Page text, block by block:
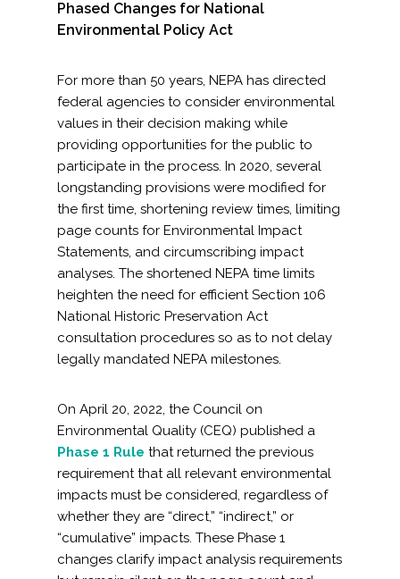
Phased Changes for National
Environmental Policy Act
For more than 50 years, NEPA has directed
federal agencies to consider environmental
values in their decision making while
providing opportunities for the public to
participate in the process. In 2020, several
longstanding provisions were modified for
the first time, shortening review times, limiting
page counts for Environmental Impact
Statements, and circumscribing impact
analyses. The shortened NEPA time limits
heighten the need for efficient Section 106
National Historic Preservation Act
consultation procedures so as to not delay
legally mandated NEPA milestones.
On April 20, 2022, the Council on
Environmental Quality (CEQ) published a
Phase 1 Rule that returned the previous
requirement that all relevant environmental
impacts must be considered, regardless of
whether they are “direct,” “indirect,” or
“cumulative” impacts. These Phase 1
changes clarify impact analysis requirements